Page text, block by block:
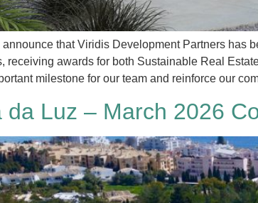
announce that Viridis Development Partners has
receiving awards for both Sustainable Real
milestone for our team and reinforce our
da Luz – March 2026